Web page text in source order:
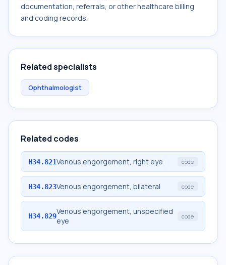
documentation, referrals, or other healthcare billing
and coding records.
Related specialists
Ophthalmologist
Related codes
H34.821Venous engorgement, right eye code
H34.823Venous engorgement, bilateral code
H34.829Venous engorgement, unspecified
eye
code